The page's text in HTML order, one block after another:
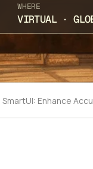
WHERE
VIRTUAL ·
Enhance